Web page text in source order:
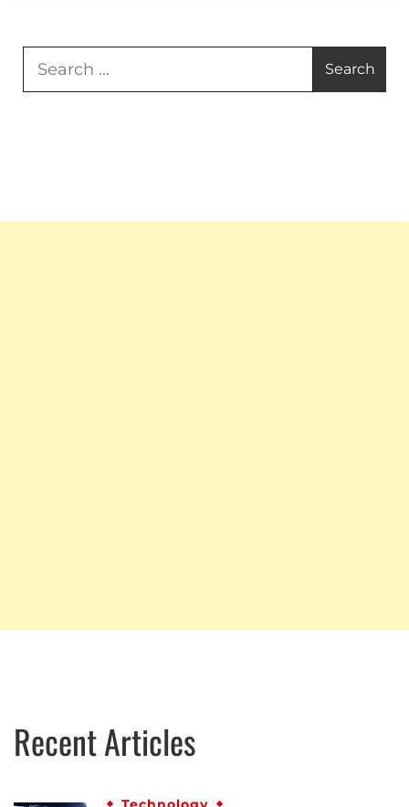
Recent Articles